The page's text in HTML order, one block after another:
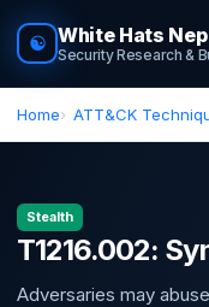
☯ White Hats
Security Research &
Home ATT&CK
Stealth
T1216.002:
Adversaries may